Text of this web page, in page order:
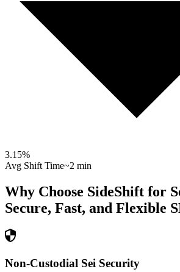
3.15%
Avg Shift Time~2 min
Why Choose SideShift for
Secure, Fast, and Flexible
Non-Custodial Sei Security